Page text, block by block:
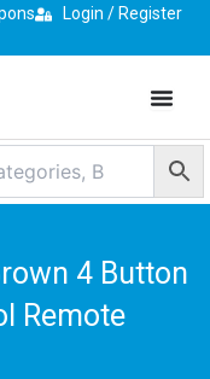
Login / Register
4 Button
Remote